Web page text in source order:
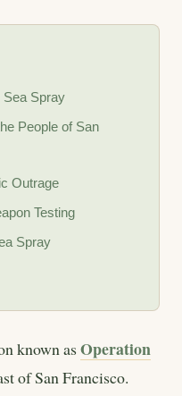
Sea Spray
People of San
Outrage
Testing
Spray
known as Operation
of San Francisco.